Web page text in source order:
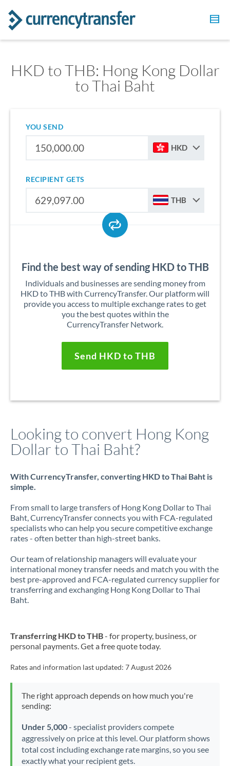
HKD to THB: Hong Kong Dollar
to Thai Baht
YOU SEND
HKD
RECIPIENT GETS
THB
Find the best way of sending HKD to THB
Individuals and businesses are sending money from
HKD to THB with CurrencyTransfer. Our platform will
provide you access to multiple exchange rates to get
you the best quotes within the
CurrencyTransfer Network.
Send HKD to THB
Looking to convert Hong Kong
Dollar to Thai Baht?
With CurrencyTransfer, converting HKD to Thai Baht is
simple.
From small to large transfers of Hong Kong Dollar to Thai
Baht, CurrencyTransfer connects you with FCA-regulated
specialists who can help you secure competitive exchange
rates - often better than high-street banks.
Our team of relationship managers will evaluate your
international money transfer needs and match you with the
best pre-approved and FCA-regulated currency supplier for
transferring and exchanging Hong Kong Dollar to Thai
Baht.
Transferring HKD to THB- for property, business, or
personal payments. Get a free quote today.
Rates and information last updated: 7 August 2026
The right approach depends on how much you're
sending:
Under 5,000- specialist providers compete
aggressively on price at this level. Our platform shows
total cost including exchange rate margins, so you see
exactly what your recipient gets.